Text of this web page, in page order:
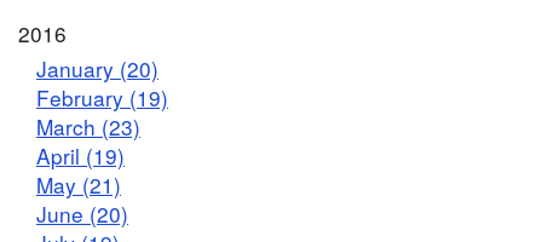
2016
January (20)
February (19)
March (23)
April (19)
May (21)
June (20)